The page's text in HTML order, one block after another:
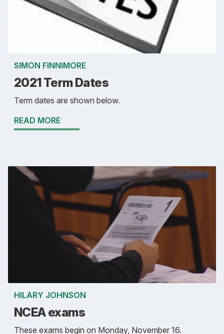
SIMON FINNIMORE
2021 Term Dates
Term dates are shown below.
READ MORE
HILARY JOHNSON
NCEA exams
These exams begin on Monday, November 16.